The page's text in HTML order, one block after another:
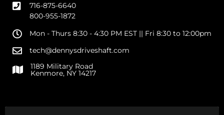
716-875-6640
800-955-1872
Mon - Thurs 8:30 - 4:30 PM EST || Fri 8:30 to 12:00pm
tech@dennysdriveshaft.com
1189 Military Road
Kenmore, NY 14217